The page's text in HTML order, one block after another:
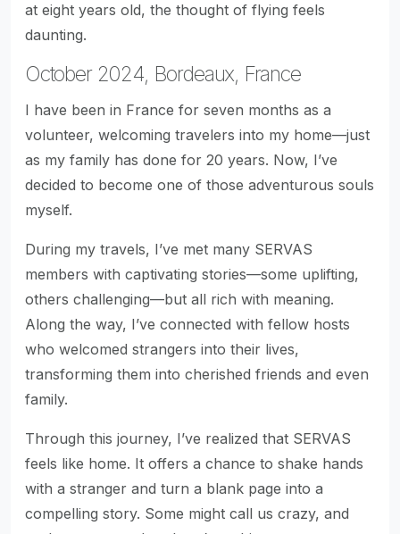
at eight years old, the thought of flying feels
daunting.
October 2024, Bordeaux, France
I have been in France for seven months as a
volunteer, welcoming travelers into my home—just
as my family has done for 20 years. Now, I’ve
decided to become one of those adventurous souls
myself.
During my travels, I’ve met many SERVAS
members with captivating stories—some uplifting,
others challenging—but all rich with meaning.
Along the way, I’ve connected with fellow hosts
who welcomed strangers into their lives,
transforming them into cherished friends and even
family.
Through this journey, I’ve realized that SERVAS
feels like home. It offers a chance to shake hands
with a stranger and turn a blank page into a
compelling story. Some might call us crazy, and